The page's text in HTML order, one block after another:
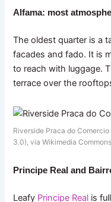
Alfama: most
The oldest quarter is a
facades and fado. It is
to reach with luggage.
terrace over the
Riverside Praca do
3.0), via Wikimedia
Principe Real and
Leafy Principe Real is